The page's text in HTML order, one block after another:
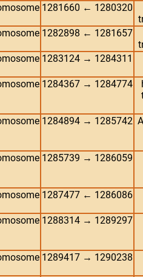
1281660 ← 1280320
1282898 ← 1281657
1283124 → 1284311
1284367 → 1284774
1284894 → 1285742
1285739 → 1286059
1287477 ← 1286086
1288314 → 1289297
1289417 → 1290238